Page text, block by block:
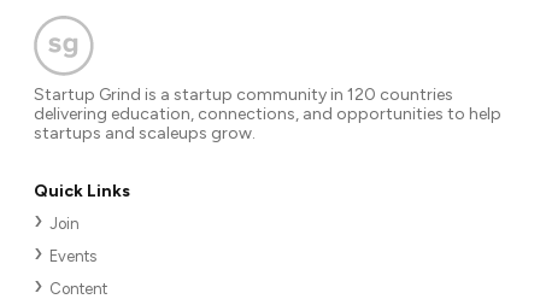
Startup Grind is a startup community in 120 countries
delivering education, connections, and opportunities to help
startups and scaleups grow.
Quick Links
Join
Events
Content